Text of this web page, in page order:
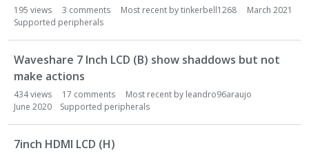
195 views 3 comments Most recent bytinkerbell1268
March 2021
Supported peripherals
Waveshare 7 Inch LCD (B) show shaddows but not
make actions
434views 17 comments Most recent by leandro96araujo
June 2020
Supported peripherals
7inch HDMI LCD (H)